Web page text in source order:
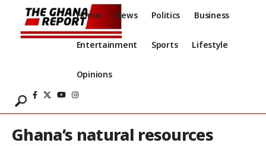
Home News Politics Business
Entertainment Sports Lifestyle
Opinions
Ghana’s natural resources